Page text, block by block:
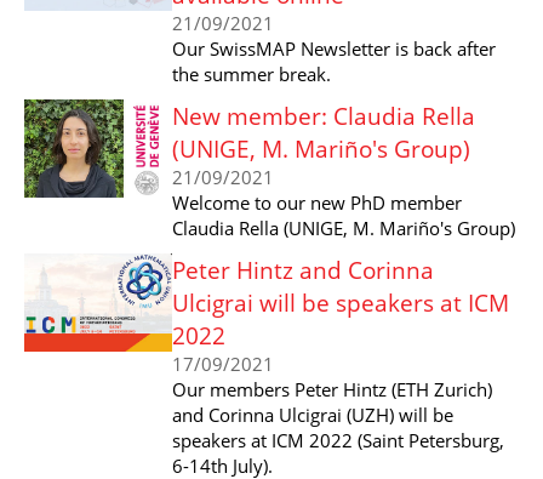
21/09/2021
Our SwissMAP Newsletter is back after
the summer break.
New member: Claudia Rella
(UNIGE, M. Mariño's Group)
21/09/2021
Welcome to our new PhD member
Claudia Rella (UNIGE, M. Mariño's Group)
Peter Hintz and Corinna
Ulcigrai will be speakers at ICM
2022
17/09/2021
Our members Peter Hintz (ETH Zurich)
and Corinna Ulcigrai (UZH) will be
speakers at ICM 2022 (Saint Petersburg,
6-14th July).